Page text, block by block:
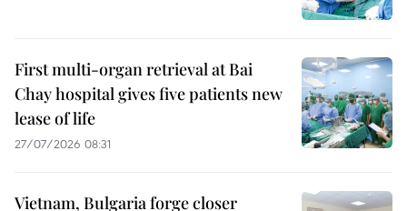
First multi-organ retrieval at Bai
Chay hospital gives five patients new
lease of life
27/07/2026 08:31
Vietnam, Bulgaria forge closer